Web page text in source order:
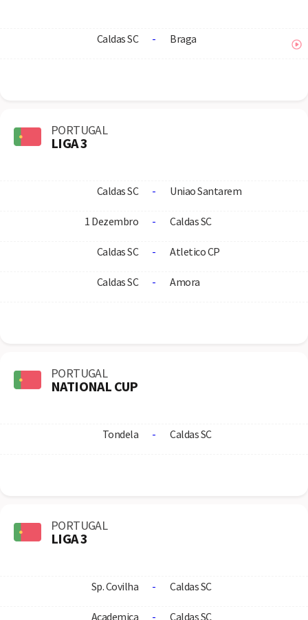
Caldas SC - Braga
PORTUGAL
LIGA 3
Caldas SC - Uniao Santarem
1 Dezembro - Caldas SC
Caldas SC - Atletico CP
Caldas SC - Amora
PORTUGAL
NATIONAL CUP
Tondela - Caldas SC
PORTUGAL
LIGA 3
Sp. Covilha - Caldas SC
Academica - Caldas SC